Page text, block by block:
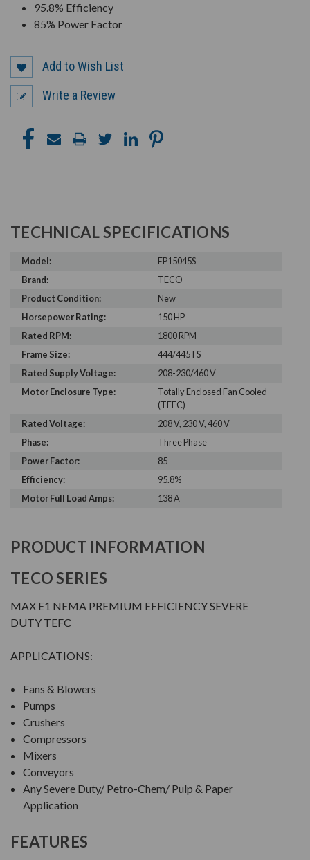
95.8% Efficiency
85% Power Factor
Add to Wish List
Write a Review
TECHNICAL SPECIFICATIONS
Model:
EP15045S
Brand:
TECO
Product Condition:
New
Horsepower Rating:
150 HP
Rated RPM:
1800 RPM
Frame Size:
444/445TS
Rated Supply Voltage:
208-230/460 V
Motor Enclosure Type:
Totally Enclosed Fan Cooled
(TEFC)
Rated Voltage:
208 V, 230 V, 460 V
Phase:
Three Phase
Power Factor:
85
Efficiency:
95.8%
Motor Full Load Amps:
138 A
PRODUCT INFORMATION
TECO SERIES
MAX E1 NEMA PREMIUM EFFICIENCY SEVERE
DUTY TEFC
APPLICATIONS:
Fans & Blowers
Pumps
Crushers
Compressors
Mixers
Conveyors
Any Severe Duty/ Petro-Chem/ Pulp & Paper
Application
FEATURES